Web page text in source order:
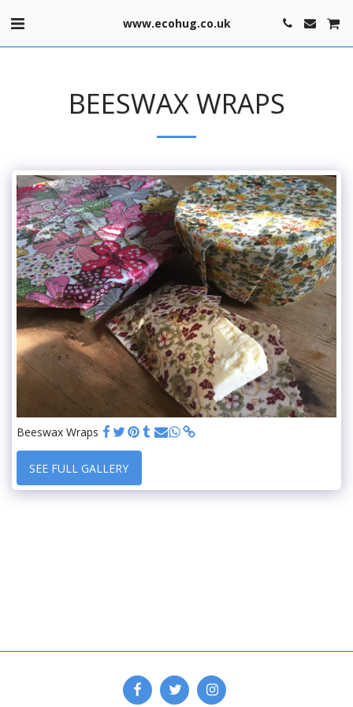
www.ecohug.co.uk
BEESWAX WRAPS
Beeswax Wraps
SEE FULL GALLERY